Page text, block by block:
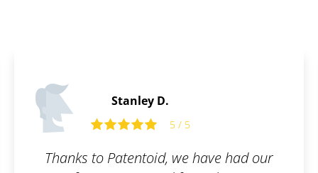
had our
Absolutely delighted! If